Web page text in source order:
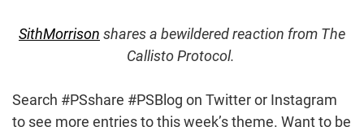
SithMorrison shares a bewildered reaction from The
Callisto Protocol.
Search #PSshare #PSBlog on Twitter or Instagram
to see more entries to this week’s theme. Want to be